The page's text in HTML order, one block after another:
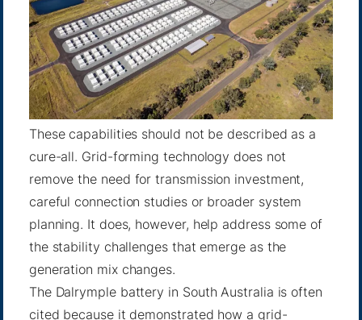
These capabilities should not be described as a
cure-all. Grid-forming technology does not
remove the need for transmission investment,
careful connection studies or broader system
planning. It does, however, help address some of
the stability challenges that emerge as the
generation mix changes.
The Dalrymple battery in South Australia is often
cited because it demonstrated how a grid-